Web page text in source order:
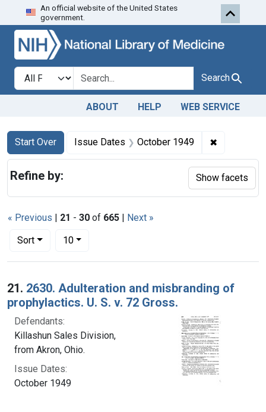
Skip to search Skip to first
An official website of the United States
government.
Search in
search for Search
ABOUT HELP WEB SERVICE
Search
Search Constraints
Start Over
You searched for:Issue Dates October 1949 ✖
« Previous | 21 - 30 of 665 | Next »
Sort
Number of results to display per page
10per page
Search Results
21. 2630. Adulteration and misbranding of
prophylactics. U. S. v. 72 Gross.
Defendants:
Killashun Sales Division,
from Akron, Ohio.
Issue Dates:
October 1949
Refine by: Show facets